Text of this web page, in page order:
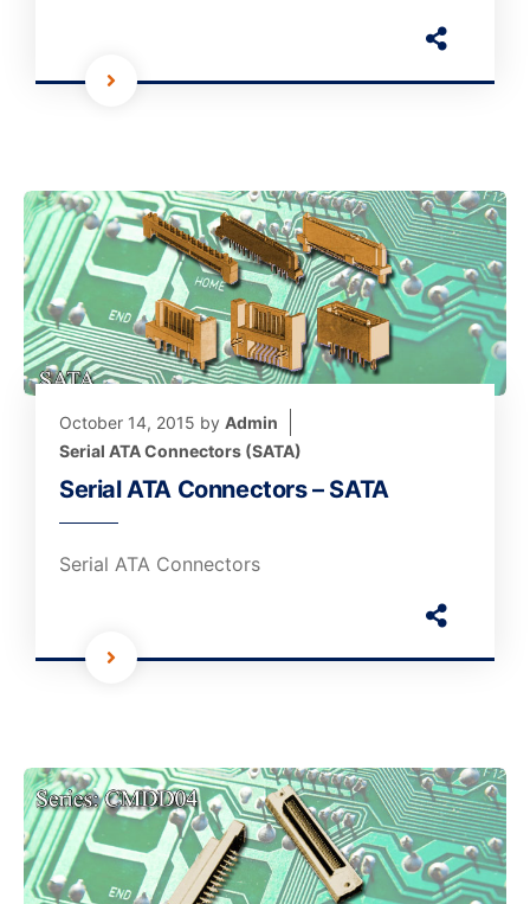
October 14, 2015 by Admin
Serial ATA Connectors (SATA)
Serial ATA Connectors – SATA
Serial ATA Connectors